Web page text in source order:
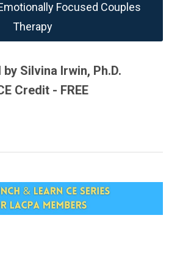
Focused Couples
Therapy
Silvina Irwin, Ph.D.
Credit - FREE